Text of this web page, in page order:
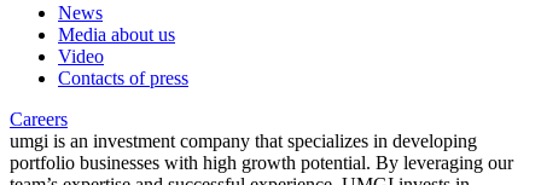
News
Media about us
Video
Contacts of press
Careers
umgi is an investment company that specializes in developing
portfolio businesses with high growth potential. By leveraging our